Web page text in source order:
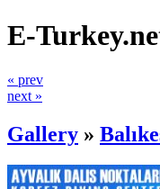
E-
« prev
next »
Gallery »